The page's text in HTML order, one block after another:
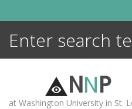
NNP
at Washington University in St.